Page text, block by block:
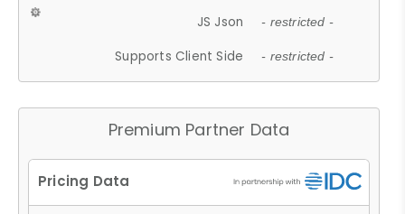
JS Json - restricted -
Supports Client Side - restricted -
Premium Partner Data